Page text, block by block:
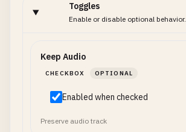
Toggles
Enable or disable optional behavior.
Keep Audio
CHECKBOX OPTIONAL
Enabled when checked
Preserve audio track